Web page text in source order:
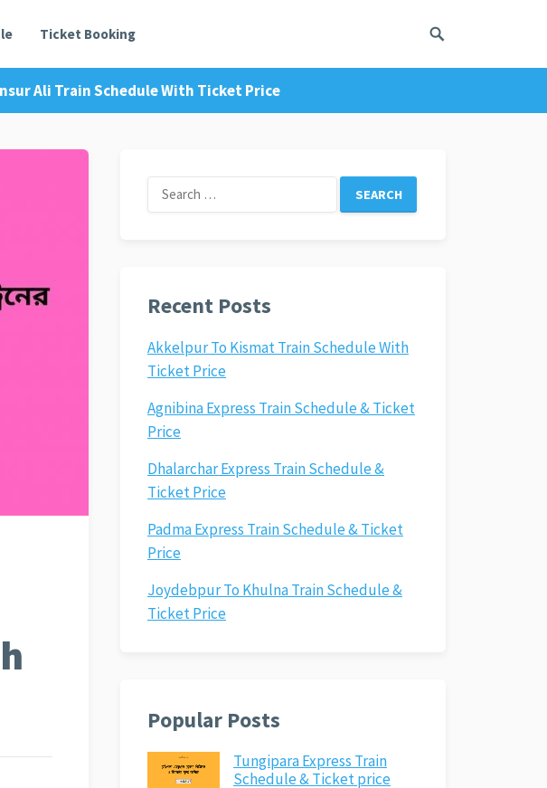
Ticket Booking
Ali Train Schedule With Ticket Price
Search
for:
Recent Posts
Akkelpur To Kismat Train Schedule With
Ticket Price
Agnibina Express Train Schedule & Ticket
Price
Dhalarchar Express Train Schedule &
Ticket Price
Padma Express Train Schedule & Ticket
Price
Joydebpur To Khulna Train Schedule &
Ticket Price
Popular Posts
Tungipara Express Train
Schedule & Ticket price